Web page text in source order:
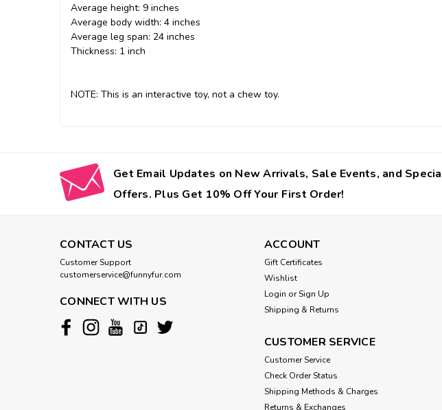
Average height: 9 inches
Average body width: 4 inches
Average leg span: 24 inches
Thickness: 1 inch
NOTE: This is an interactive toy, not a chew toy.
Get Email Updates on New Arrivals, Sale Events, and
Offers. Plus Get 10% Off Your First Order!
CONTACT US
Customer Support
customerservice@funnyfur.com
CONNECT WITH US
ACCOUNT
Gift Certificates
Wishlist
Login or Sign Up
Shipping & Returns
CUSTOMER SERVICE
Customer Service
Check Order Status
Shipping Methods & Charges
Returns & Exchanges